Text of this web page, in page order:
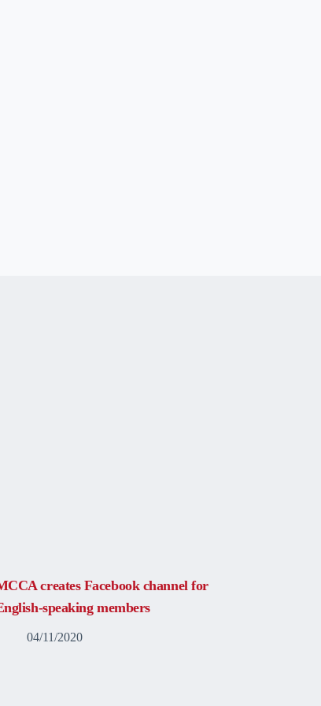
creates Facebook channel for
speaking members
04/11/2020